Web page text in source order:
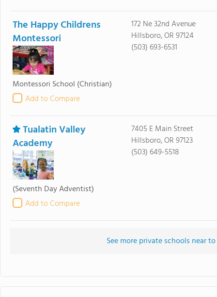
The Happy Childrens
Montessori
Montessori School (Christian)
Add to Compare
172 Ne 32nd Avenue
Hillsboro, OR 97124
(503) 693-6531
Tualatin Valley
Academy
(Seventh Day Adventist)
Add to Compare
7405 E Main Street
Hillsboro, OR 97123
(503) 649-5518
See more private schools near